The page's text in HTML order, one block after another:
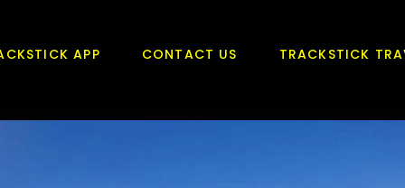
APP CONTACT US TRACKSTICK